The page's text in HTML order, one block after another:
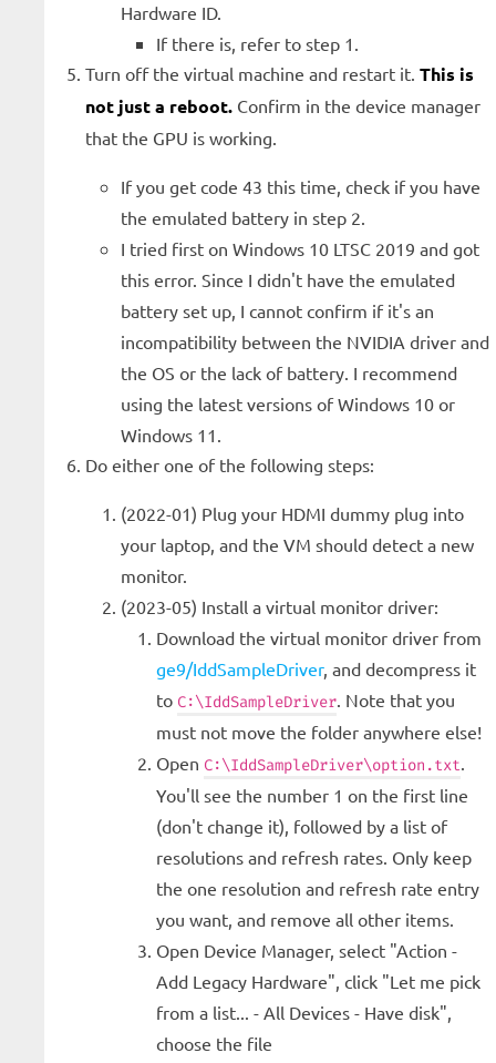
Hardware ID.
If there is, refer to step 1.
Turn off the virtual machine and restart it. This is
not just a reboot. Confirm in the device manager
that the GPU is working.
If you get code 43 this time, check if you have
the emulated battery in step 2.
I tried first on Windows 10 LTSC 2019 and got
this error. Since I didn't have the emulated
battery set up, I cannot confirm if it's an
incompatibility between the NVIDIA driver and
the OS or the lack of battery. I recommend
using the latest versions of Windows 10 or
Windows 11.
Do either one of the following steps:
(2022-01) Plug your HDMI dummy plug into
your laptop, and the VM should detect a new
monitor.
(2023-05) Install a virtual monitor driver:
Download the virtual monitor driver from
ge9/IddSampleDriver, and decompress it
to C:\IddSampleDriver. Note that you
must not move the folder anywhere else!
Open C:\IddSampleDriver\option.txt.
You'll see the number 1 on the first line
(don't change it), followed by a list of
resolutions and refresh rates. Only keep
the one resolution and refresh rate entry
you want, and remove all other items.
Open Device Manager, select "Action -
Add Legacy Hardware", click "Let me pick
from a list... - All Devices - Have disk",
choose the file